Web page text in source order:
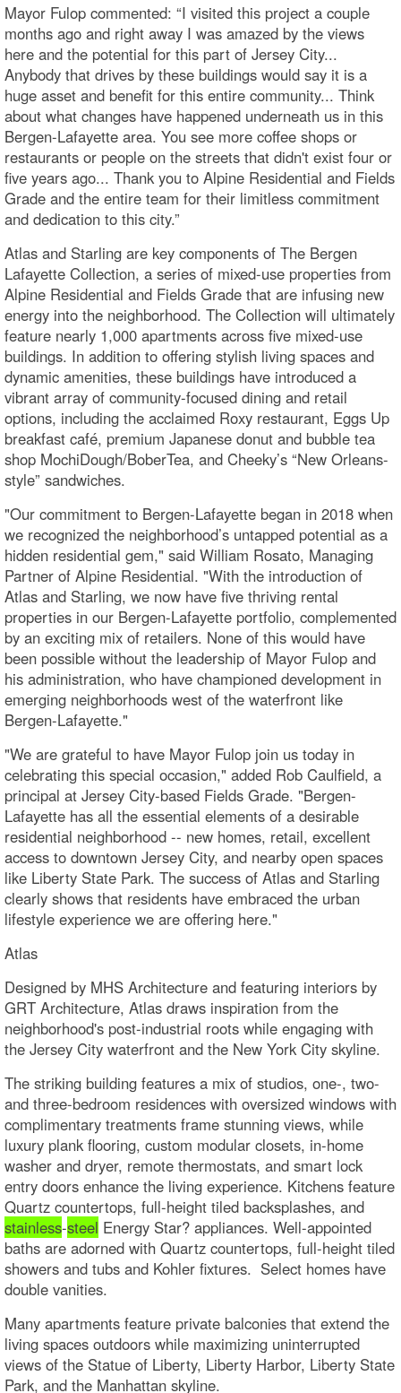
Mayor Fulop commented: “I visited this project a couple
months ago and right away I was amazed by the views
here and the potential for this part of Jersey City...
Anybody that drives by these buildings would say it is a
huge asset and benefit for this entire community... Think
about what changes have happened underneath us in this
Bergen-Lafayette area. You see more coffee shops or
restaurants or people on the streets that didn't exist four or
five years ago... Thank you to Alpine Residential and Fields
Grade and the entire team for their limitless commitment
and dedication to this city.”
Atlas and Starling are key components of The Bergen
Lafayette Collection, a series of mixed-use properties from
Alpine Residential and Fields Grade that are infusing new
energy into the neighborhood. The Collection will ultimately
feature nearly 1,000 apartments across five mixed-use
buildings. In addition to offering stylish living spaces and
dynamic amenities, these buildings have introduced a
vibrant array of community-focused dining and retail
options, including the acclaimed Roxy restaurant, Eggs Up
breakfast café, premium Japanese donut and bubble tea
shop MochiDough/BoberTea, and Cheeky’s “New Orleans-
style” sandwiches.
"Our commitment to Bergen-Lafayette began in 2018 when
we recognized the neighborhood’s untapped potential as a
hidden residential gem," said William Rosato, Managing
Partner of Alpine Residential. "With the introduction of
Atlas and Starling, we now have five thriving rental
properties in our Bergen-Lafayette portfolio, complemented
by an exciting mix of retailers. None of this would have
been possible without the leadership of Mayor Fulop and
his administration, who have championed development in
emerging neighborhoods west of the waterfront like
Bergen-Lafayette."
"We are grateful to have Mayor Fulop join us today in
celebrating this special occasion," added Rob Caulfield, a
principal at Jersey City-based Fields Grade. "Bergen-
Lafayette has all the essential elements of a desirable
residential neighborhood -- new homes, retail, excellent
access to downtown Jersey City, and nearby open spaces
like Liberty State Park. The success of Atlas and Starling
clearly shows that residents have embraced the urban
lifestyle experience we are offering here."
Atlas
Designed by MHS Architecture and featuring interiors by
GRT Architecture, Atlas draws inspiration from the
neighborhood's post-industrial roots while engaging with
the Jersey City waterfront and the New York City skyline.
The striking building features a mix of studios, one-, two-
and three-bedroom residences with oversized windows with
complimentary treatments frame stunning views, while
luxury plank flooring, custom modular closets, in-home
washer and dryer, remote thermostats, and smart lock
entry doors enhance the living experience. Kitchens feature
Quartz countertops, full-height tiled backsplashes, and
stainless-steel Energy Star? appliances. Well-appointed
baths are adorned with Quartz countertops, full-height tiled
showers and tubs and Kohler fixtures. Select homes have
double vanities.
Many apartments feature private balconies that extend the
living spaces outdoors while maximizing uninterrupted
views of the Statue of Liberty, Liberty Harbor, Liberty State
Park, and the Manhattan skyline.